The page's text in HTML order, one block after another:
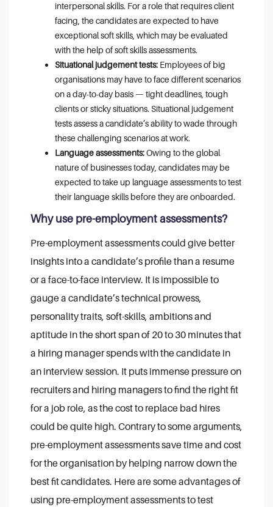
interpersonal skills. For a role that requires client
facing, the candidates are expected to have
exceptional soft skills, which may be evaluated
with the help of soft skills assessments.
Situational judgement tests: Employees of big
organisations may have to face different scenarios
on a day-to-day basis — tight deadlines, tough
clients or sticky situations. Situational judgement
tests assess a candidate’s ability to wade through
these challenging scenarios at work.
Language assessments:Owing to the global
nature of businesses today, candidates may be
expected to take up language assessments to test
their language skills before they are onboarded.
Why use pre-employment assessments?
Pre-employment assessments could give better
insights into a candidate’s profile than a resume
or a face-to-face interview. It is impossible to
gauge a candidate’s technical prowess,
personality traits, soft-skills, ambitions and
aptitude in the short span of 20 to 30 minutes that
a hiring manager spends with the candidate in
an interview session. It puts immense pressure on
recruiters and hiring managers to find the right fit
for a job role, as the cost to replace bad hires
could be quite high. Contrary to some arguments,
pre-employment assessments save time and cost
for the organisation by helping narrow down the
best fit candidates. Here are some advantages of
using pre-employment assessments to test